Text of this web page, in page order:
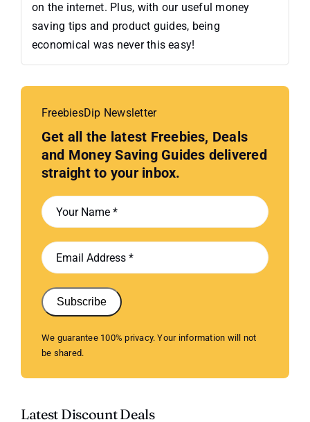
on the internet. Plus, with our useful money
saving tips and product guides, being
economical was never this easy!
FreebiesDip Newsletter
Get all the latest Freebies, Deals
and Money Saving Guides delivered
straight to your inbox.
Subscribe
We guarantee 100% privacy. Your information will not
be shared.
Latest Discount Deals